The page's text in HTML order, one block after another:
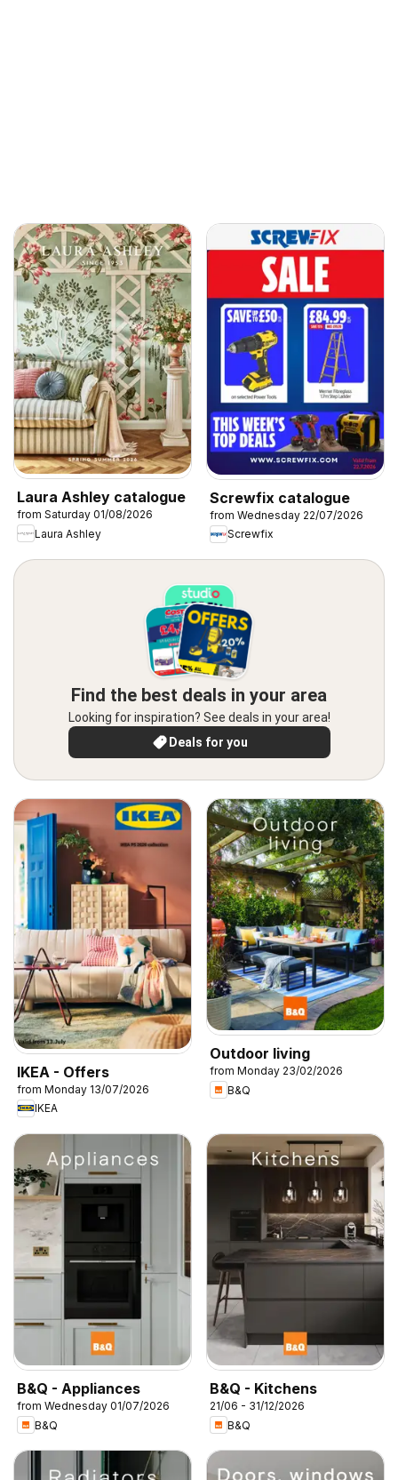
Laura Ashley catalogue
from Saturday 01/08/2026
Laura Ashley
Screwfix catalogue
from Wednesday 22/07/2026
Screwfix
Find the best deals in your area
Looking for inspiration? See deals in your area!
Deals for you
IKEA - Offers
from Monday 13/07/2026
IKEA
Outdoor living
from Monday 23/02/2026
B&Q
B&Q - Appliances
from Wednesday 01/07/2026
B&Q
B&Q - Kitchens
21/06 - 31/12/2026
B&Q